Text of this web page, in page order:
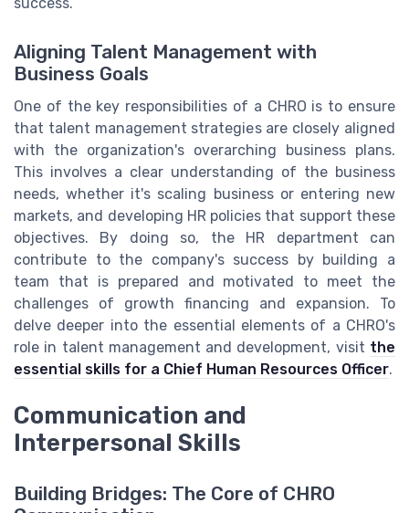
Aligning Talent Management with
Business Goals
One of the key responsibilities of a CHRO is to ensure
that talent management strategies are closely aligned
with the organization's overarching business plans.
This involves a clear understanding of the business
needs, whether it's scaling business or entering new
markets, and developing HR policies that support these
objectives. By doing so, the HR department can
contribute to the company's success by building a
team that is prepared and motivated to meet the
challenges of growth financing and expansion. To
delve deeper into the essential elements of a CHRO's
role in talent management and development, visit the
essential skills for a Chief Human Resources Officer.
Communication and
Interpersonal Skills
Building Bridges: The Core of CHRO